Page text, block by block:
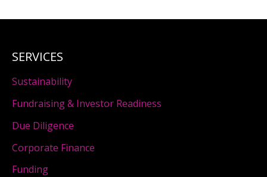
SERVICES
Sustainability
Fundraising & Investor Readiness
Due Diligence
Corporate Finance
Funding